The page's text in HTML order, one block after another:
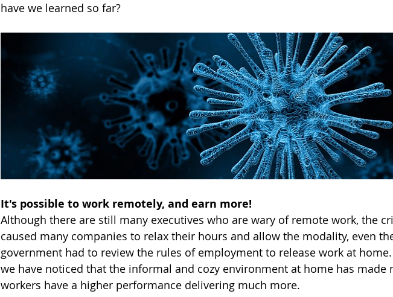
have we learned so far?
It's possible to work remotely, and earn more!
Although there are still many executives who are wary of remote work, the
caused many companies to relax their hours and allow the modality, even
government had to review the rules of employment to release work at
we have noticed that the informal and cozy environment at home has made
workers have a higher performance delivering much more.